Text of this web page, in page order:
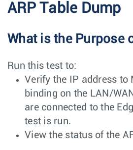
ARP Table Dump
What is the Purpose
Run this test to:
Verify the IP address to
binding on the LAN/
are connected to the
test is run.
View the status of the